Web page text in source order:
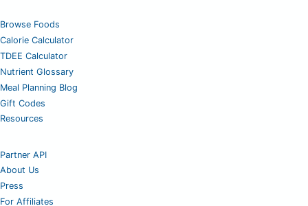
Browse Foods
Calorie Calculator
TDEE Calculator
Nutrient Glossary
Meal Planning Blog
Gift Codes
Resources
Partner API
About Us
Press
For Affiliates